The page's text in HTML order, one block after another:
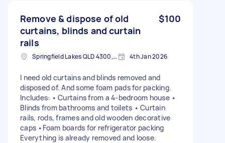
Remove & dispose of old
curtains, blinds and curtain
rails
$100
Springfield Lakes QLD 4300, Australia 4th Jan 2026
I need old curtains and blinds removed and
disposed of. And some foam pads for packing.
Includes: • Curtains from a 4-bedroom house •
Blinds from bathrooms and toilets • Curtain
rails, rods, frames and old wooden decorative
caps •Foam boards for refrigerator packing
Everything is already removed and loose.